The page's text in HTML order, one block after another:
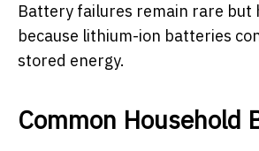
Battery failures remain rare but
because lithium-ion batteries
stored energy.
Common Household